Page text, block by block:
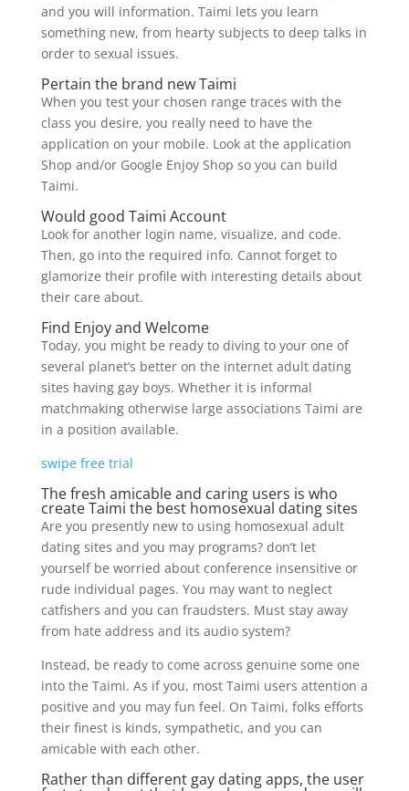
and you will information. Taimi lets you learn
something new, from hearty subjects to deep talks in
order to sexual issues.
Pertain the brand new Taimi
When you test your chosen range traces with the
class you desire, you really need to have the
application on your mobile. Look at the application
Shop and/or Google Enjoy Shop so you can build
Taimi.
Would good Taimi Account
Look for another login name, visualize, and code.
Then, go into the required info. Cannot forget to
glamorize their profile with interesting details about
their care about.
Find Enjoy and Welcome
Today, you might be ready to diving to your one of
several planet’s better on the internet adult dating
sites having gay boys. Whether it is informal
matchmaking otherwise large associations Taimi are
in a position available.
swipe free trial
The fresh amicable and caring users is who
create Taimi the best homosexual dating sites
Are you presently new to using homosexual adult
dating sites and you may programs?don’t let
yourself be worried about conference insensitive or
rude individual pages. You may want to neglect
catfishers and you can fraudsters. Must stay away
from hate address and its audio system?
Instead, be ready to come across genuine some one
into the Taimi. As if you, most Taimi users attention a
positive and you may fun feel. On Taimi, folks efforts
their finest is kinds, sympathetic, and you can
amicable with each other.
Rather than different gay dating apps, the user